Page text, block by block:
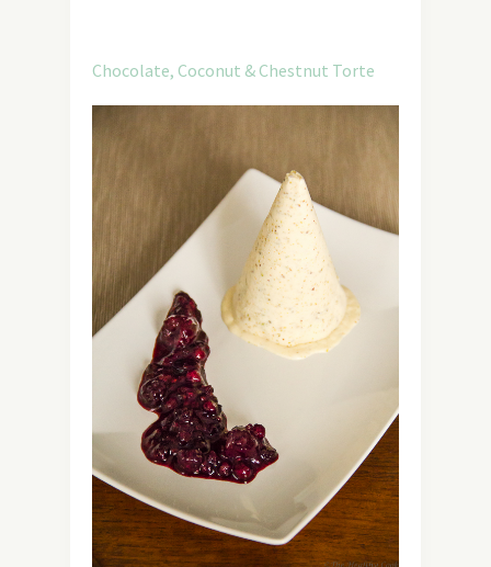
Chocolate, Coconut & Chestnut Torte